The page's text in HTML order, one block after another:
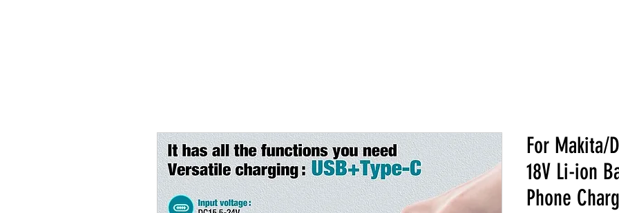
For Makita/
18V Li-ion
Phone